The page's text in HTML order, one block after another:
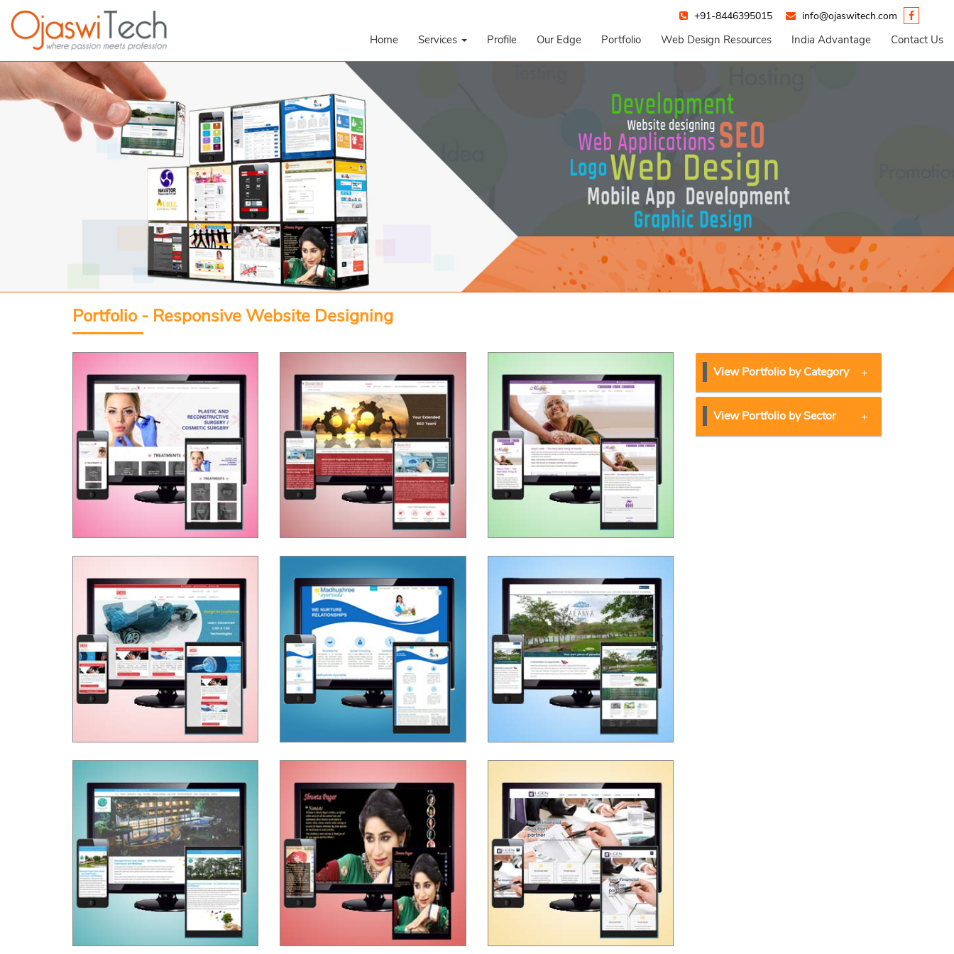
+91-8446395015 info@ojaswitech.com
Home Services Profile Our Edge Portfolio Web Design Resources India Advantage Contact Us
Portfolio - Responsive Website Designing
View Portfolio by Category
View Portfolio by Sector